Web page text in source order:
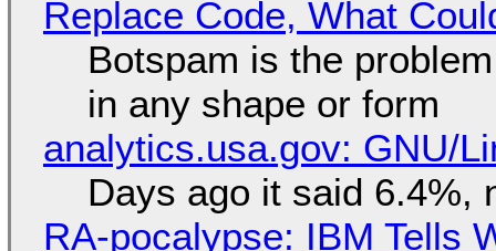
Replace Code, What
Botspam is the
in any shape or form
analytics.usa.gov: GNU/
Days ago it said 6.4%,
RA-pocalypse: IBM Tells